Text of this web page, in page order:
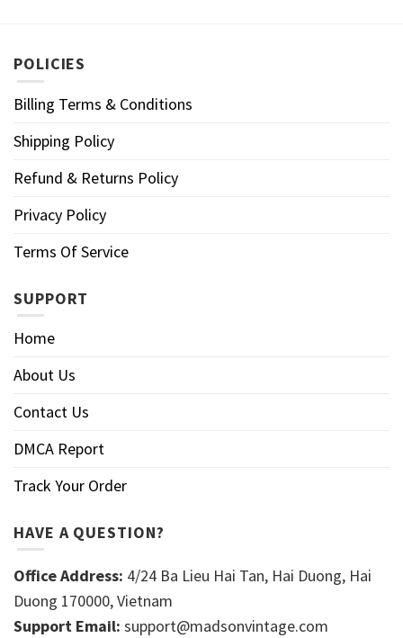
POLICIES
Billing Terms & Conditions
Shipping Policy
Refund & Returns Policy
Privacy Policy
Terms Of Service
SUPPORT
Home
About Us
Contact Us
DMCA Report
Track Your Order
HAVE A QUESTION?
Office Address: 4/24 Ba Lieu Hai Tan, Hai Duong, Hai
Duong 170000, Vietnam
Support Email: support@madsonvintage.com